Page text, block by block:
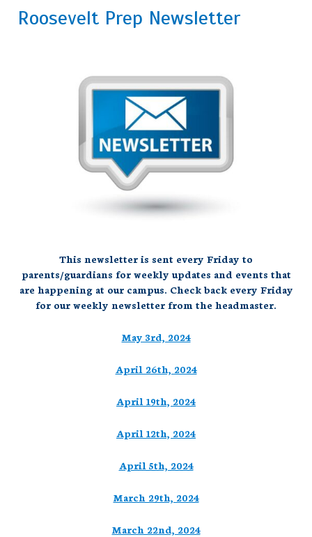
Roosevelt Prep Newsletter
This newsletter is sent every Friday to
parents/guardians for weekly updates and events that
are happening at our campus. Check back every Friday
for our weekly newsletter from the headmaster.
May 3rd, 2024
April 26th, 2024
April 19th, 2024
April 12th, 2024
April 5th, 2024
March 29th, 2024
March 22nd, 2024